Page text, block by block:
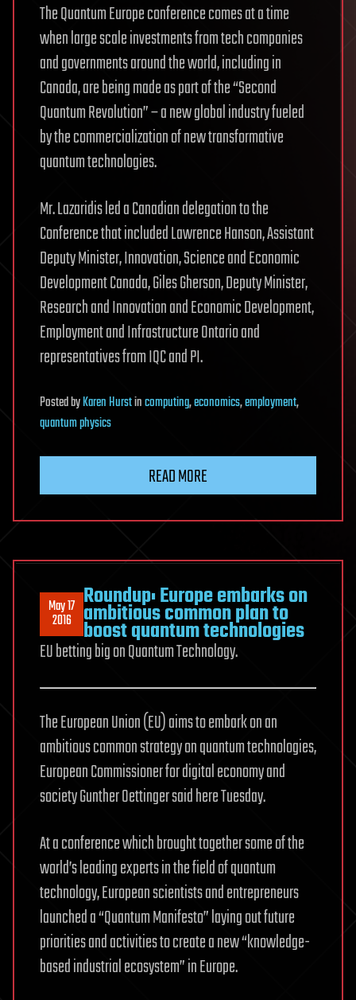
The Quantum Europe conference comes at a time
when large scale investments from tech companies
and governments around the world, including in
Canada, are being made as part of the “Second
Quantum Revolution” – a new global industry fueled
by the commercialization of new transformative
quantum technologies.
Mr. Lazaridis led a Canadian delegation to the
Conference that included Lawrence Hanson, Assistant
Deputy Minister, Innovation, Science and Economic
Development Canada, Giles Gherson, Deputy Minister,
Research and Innovation and Economic Development,
Employment and Infrastructure Ontario and
representatives from IQC and PI.
PostedbyKaren Hurstincomputing,economics,employment,
quantum physics
READ MORE
May 17
2016
Roundup: Europe embarks on
ambitious common plan to
boost quantum technologies
EU betting big on Quantum Technology.
The European Union (EU) aims to embark on an
ambitious common strategy on quantum technologies,
European Commissioner for digital economy and
society Gunther Oettinger said here Tuesday.
At a conference which brought together some of the
world’s leading experts in the field of quantum
technology, European scientists and entrepreneurs
launched a “Quantum Manifesto” laying out future
priorities and activities to create a new “knowledge-
based industrial ecosystem” in Europe.